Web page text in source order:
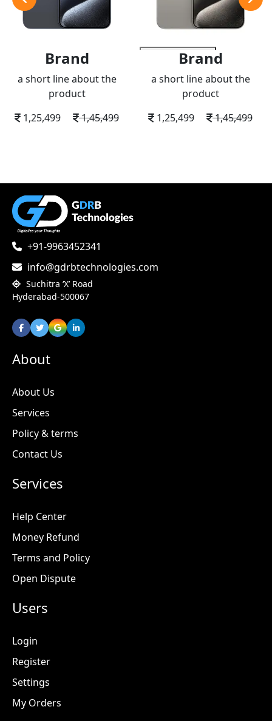
Brand
a short line about the
product
1,25,499
1,45,499
add to wishlist
Brand
a short line about the
product
1,25,499
1,45,499
+91-9963452341
info@gdrbtechnologies.com
Suchitra ‘X’ Road
Hyderabad-500067
About
About Us
Services
Policy & terms
Contact Us
Services
Help Center
Money Refund
Terms and Policy
Open Dispute
Users
Login
Register
Settings
My Orders